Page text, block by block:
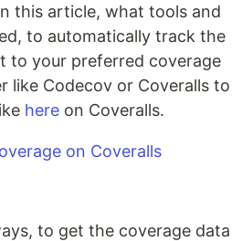
this article, what tools and
to automatically track the
to your preferred coverage
like Codecov or Coveralls to
here on Coveralls.
to get the coverage data